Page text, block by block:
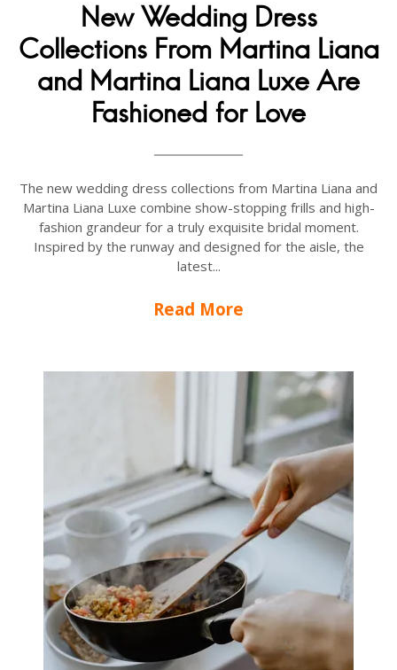
New Wedding Dress
Collections From Martina Liana
and Martina Liana Luxe Are
Fashioned for Love
The new wedding dress collections from Martina Liana and
Martina Liana Luxe combine show-stopping frills and high-
fashion grandeur for a truly exquisite bridal moment.
Inspired by the runway and designed for the aisle, the
latest...
Read More